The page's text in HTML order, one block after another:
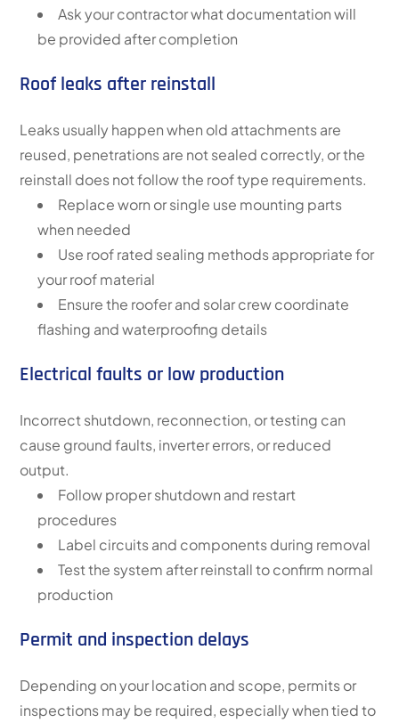
Ask your contractor what documentation will
be provided after completion
Roof leaks after reinstall
Leaks usually happen when old attachments are
reused, penetrations are not sealed correctly, or the
reinstall does not follow the roof type requirements.
Replace worn or single use mounting parts
when needed
Use roof rated sealing methods appropriate for
your roof material
Ensure the roofer and solar crew coordinate
flashing and waterproofing details
Electrical faults or low production
Incorrect shutdown, reconnection, or testing can
cause ground faults, inverter errors, or reduced
output.
Follow proper shutdown and restart
procedures
Label circuits and components during removal
Test the system after reinstall to confirm normal
production
Permit and inspection delays
Depending on your location and scope, permits or
inspections may be required, especially when tied to